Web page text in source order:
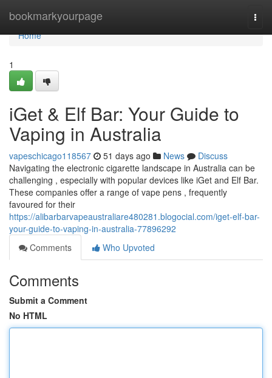
bookmarkyourpage
Home
Home
1
iGet & Elf Bar: Your Guide to
Vaping in Australia
vapeschicago118567 51 days ago News
Discuss
Navigating the electronic cigarette landscape in Australia can be
challenging , especially with popular devices like iGet and Elf Bar.
These companies offer a range of vape pens , frequently
favoured for their
https://alibarbarvapeaustraliare480281.blogocial.com/iget-elf-bar-
your-guide-to-vaping-in-australia-77896292
Comments
Who Upvoted
Comments
Submit a Comment
No HTML